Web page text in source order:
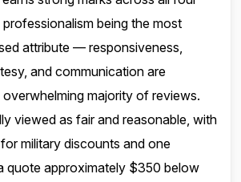
being the most
attribute — responsiveness,
and communication are
majority of reviews.
viewed as fair and reasonable, with
military discounts and one
quote approximately $350 below